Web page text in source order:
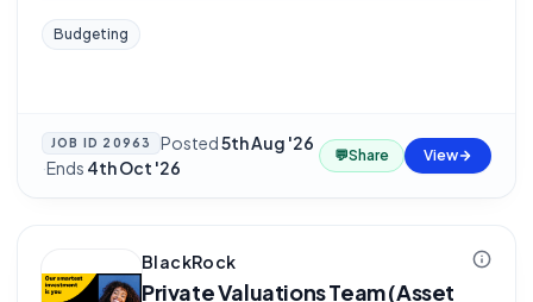
Budgeting
JOB ID 20963 Posted5th Aug '26
·Ends 4th Oct '26
💬Share View
BlackRock
Private Valuations Team (Asset